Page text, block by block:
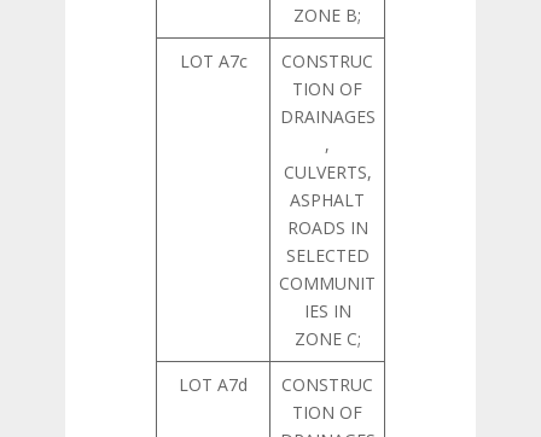
ZONE B;
LOT A7c
CONSTRUC
TION OF
DRAINAGES
,
CULVERTS,
ASPHALT
ROADS IN
SELECTED
COMMUNIT
IES IN
ZONE C;
LOT A7d
CONSTRUC
TION OF